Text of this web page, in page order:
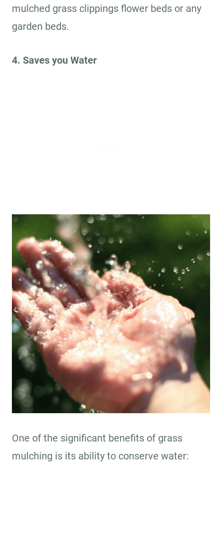
mulched grass clippings flower beds or any
garden beds.
4. Saves you Water
One of the significant benefits of grass
mulching is its ability to conserve water: